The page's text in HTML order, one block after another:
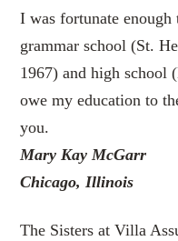
I was fortunate
grammar school (St.
1967) and high school
owe my education to
you.
Mary Kay McGarr
Chicago, Illinois
The Sisters at Villa